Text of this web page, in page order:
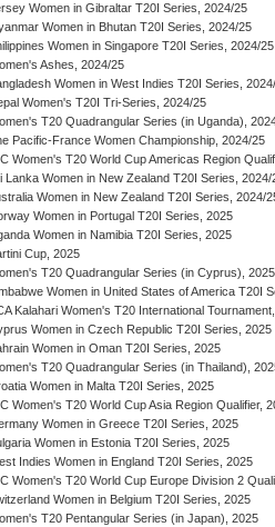
Women in Gibraltar T20I Series, 2024/25
Women in Bhutan T20I Series, 2024/25
Women in Singapore T20I Series, 2024/25
Ashes, 2024/25
Women in West Indies T20I Series,
Women's T20I Tri-Series, 2024/25
T20 Quadrangular Series (in Uganda),
Pacific-France Women Championship, 2024/25
Women's T20 World Cup Americas Region
Lanka Women in New Zealand T20I Series, 2024/
Women in New Zealand T20I Series, 2024/
Women in Portugal T20I Series, 2025
Women in Namibia T20I Series, 2025
Cup, 2025
T20 Quadrangular Series (in Cyprus), 2025
Women in United States of America T20I
Kalahari Women's T20 International
Women in Czech Republic T20I Series, 2025
Women in Oman T20I Series, 2025
T20 Quadrangular Series (in Thailand),
Women in Malta T20I Series, 2025
Women's T20 World Cup Asia Region Qualifier,
Women in Greece T20I Series, 2025
Women in Estonia T20I Series, 2025
Indies Women in England T20I Series, 2025
Women's T20 World Cup Europe Division 2
Women in Belgium T20I Series, 2025
T20 Pentangular Series (in Japan), 2025